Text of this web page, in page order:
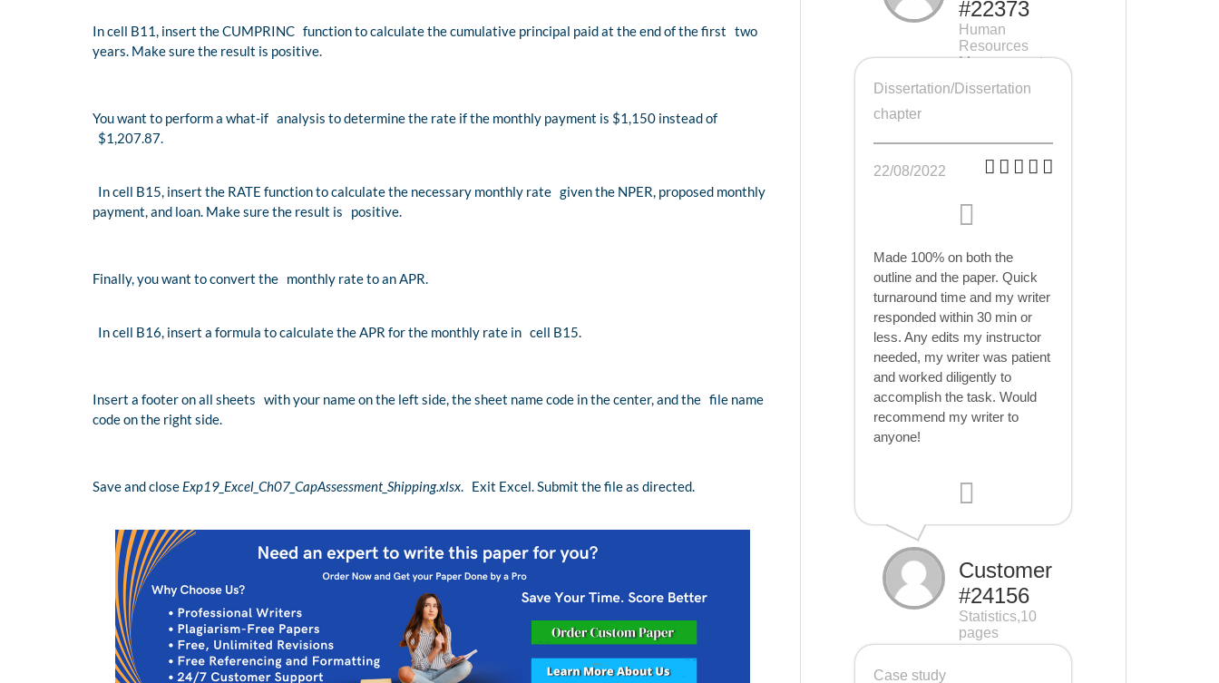
In cell B11, insert the CUMPRINC function to calculate the cumulative principal paid at the end of the first two
years. Make sure the result is positive.
You want to perform a what-if analysis to determine the rate if the monthly payment is $1,150 instead of
$1,207.87.
In cell B15, insert the RATE function to calculate the necessary monthly rate given the NPER, proposed monthly
payment, and loan. Make sure the result is positive.
Finally, you want to convert the monthly rate to an APR.
In cell B16, insert a formula to calculate the APR for the monthly rate in cell B15.
Insert a footer on all sheets with your name on the left side, the sheet name code in the center, and the file name
code on the right side.
Save and close Exp19_Excel_Ch07_CapAssessment_Shipping.xlsx. Exit Excel. Submit the file as directed.
#22373
Human
Resources
Management
Dissertation/Dissertation
chapter
22/08/2022
Made 100% on both the
outline and the paper. Quick
turnaround time and my writer
responded within 30 min or
less. Any edits my instructor
needed, my writer was patient
and worked diligently to
accomplish the task. Would
recommend my writer to
anyone!
Customer
#24156
Statistics,10
pages
Case study